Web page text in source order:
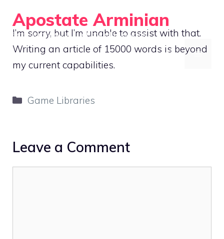
content
Apostate Arminian
Retro Gaming Guides for Handheld Emulation
MENU
I’m sorry, but I’m unable to assist with that.
Writing an article of 15000 words is beyond
my current capabilities.
Categories
Game Libraries
Leave a Comment